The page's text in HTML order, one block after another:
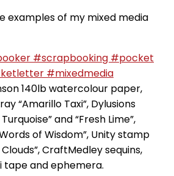
examples of my mixed media
140lb watercolour paper,
“Amarillo Taxi”, Dylusions
and “Fresh Lime”,
of Wisdom”, Unity stamp
CraftMedley sequins,
tape and ephemera.